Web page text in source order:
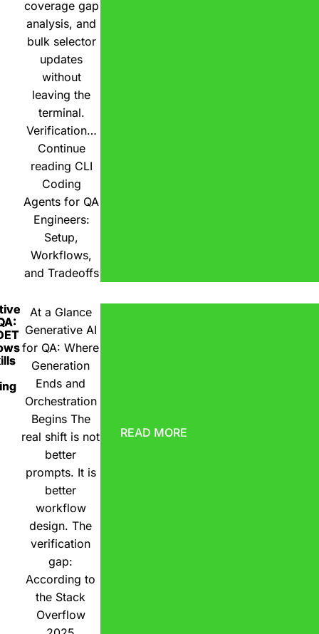
coverage gap
analysis, and
bulk selector
updates
without
leaving the
terminal.
Verification…
Continue
reading CLI
Coding
Agents for QA
Engineers:
Setup,
Workflows,
and Tradeoffs
At a Glance
Generative AI
for QA: Where
Generation
Ends and
Orchestration
Begins The
real shift is not
better
prompts. It is
better
workflow
design. The
verification
gap:
According to
the Stack
Overflow
READ MORE